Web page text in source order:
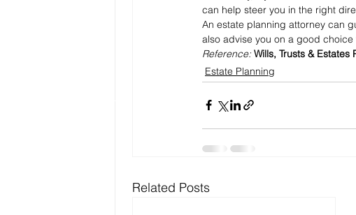
can help steer you in the right
An estate planning attorney can
also advise you on a good choice
Reference: Wills, Trusts & Estates
Estate Planning
Related Posts